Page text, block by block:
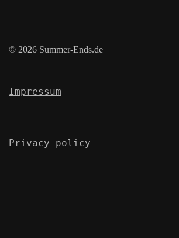
© 2026 Summer-Ends.de
Impressum
Privacy policy